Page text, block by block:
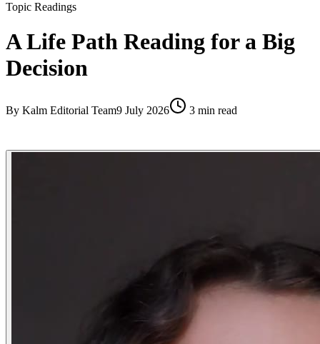
Topic Readings
A Life Path Reading for a Big
Decision
By Kalm Editorial Team9 July 2026 3 min read